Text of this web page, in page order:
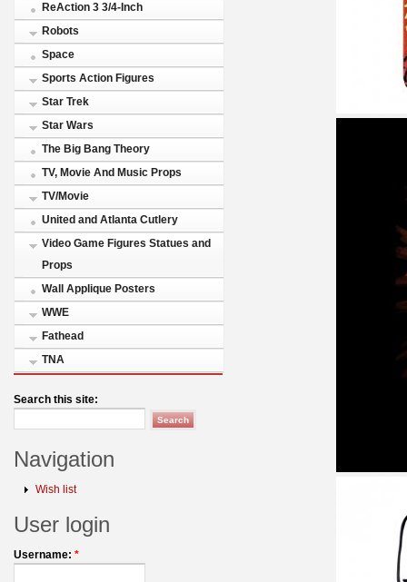
ReAction 3 3/4-Inch
Robots
Space
Sports Action Figures
Star Trek
Star Wars
The Big Bang Theory
TV, Movie And Music Props
TV/Movie
United and Atlanta Cutlery
Video Game Figures Statues and
Props
Wall Applique Posters
WWE
Fathead
TNA
Search this site:
Navigation
Wish list
User login
Username: *